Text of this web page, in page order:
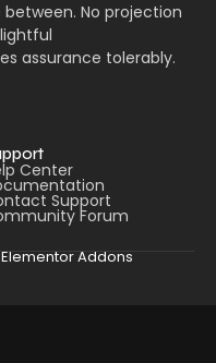
No projection
assurance tolerably.
Center
Support
Forum
Addons